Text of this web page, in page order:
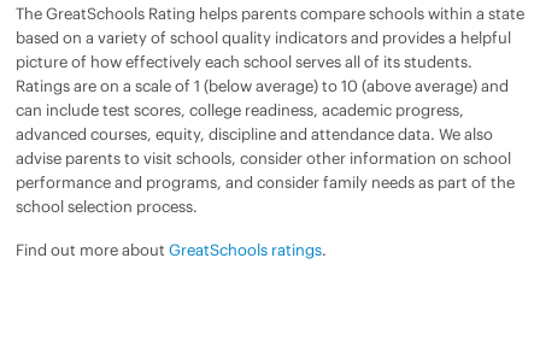
The GreatSchools Rating helps parents compare schools within a state
based on a variety of school quality indicators and provides a helpful
picture of how effectively each school serves all of its students.
Ratings are on a scale of 1 (below average) to 10 (above average) and
can include test scores, college readiness, academic progress,
advanced courses, equity, discipline and attendance data. We also
advise parents to visit schools, consider other information on school
performance and programs, and consider family needs as part of the
school selection process.
Find out more about GreatSchools ratings.